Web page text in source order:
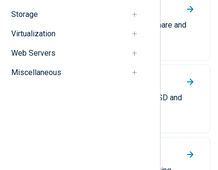
Storage
Virtualization
Web Servers
Miscellaneous
Collect and forward logs in the Snare and
Snare syslog formats.
Parsing and converting logs to BSD and